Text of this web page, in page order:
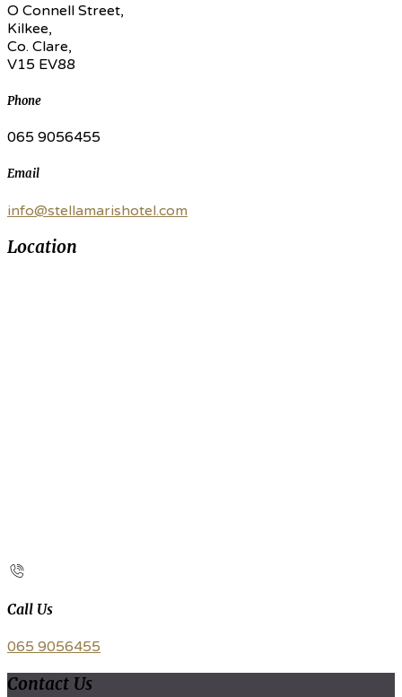
O Connell Street,
Kilkee,
Co. Clare,
V15 EV88
Phone
065 9056455
Email
info@stellamarishotel.com
Location
Call Us
065 9056455
Contact Us